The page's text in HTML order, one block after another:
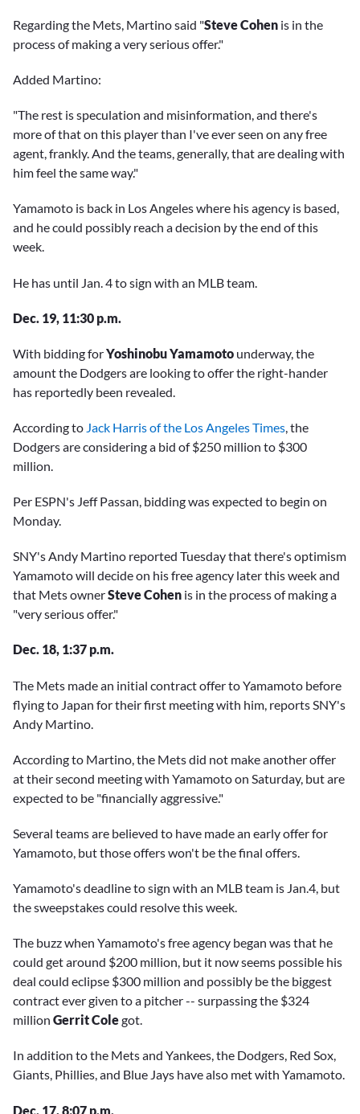
Regarding the Mets, Martino said "Steve Cohen is in the
process of making a very serious offer."
Added Martino:
"The rest is speculation and misinformation, and there's
more of that on this player than I've ever seen on any free
agent, frankly. And the teams, generally, that are dealing with
him feel the same way."
Yamamoto is back in Los Angeles where his agency is based,
and he could possibly reach a decision by the end of this
week.
He has until Jan. 4 to sign with an MLB team.
Dec. 19, 11:30 p.m.
With bidding forYoshinobu Yamamoto underway, the
amount the Dodgers are looking to offer the right-hander
has reportedly been revealed.
According to Jack Harris of the Los Angeles Times, the
Dodgers are considering a bid of $250 million to $300
million.
Per ESPN's Jeff Passan, bidding was expected to begin on
Monday.
SNY's Andy Martino reported Tuesday that there's optimism
Yamamoto will decide on his free agency later this week and
that Mets ownerSteve Cohen is in the process of making a
"very serious offer."
Dec. 18, 1:37 p.m.
The Mets made an initial contract offer to Yamamoto before
flying to Japan for their first meeting with him, reports SNY's
Andy Martino.
According to Martino, the Mets did not make another offer
at their second meeting with Yamamoto on Saturday, but are
expected to be "financially aggressive."
Several teams are believed to have made an early offer for
Yamamoto, but those offers won't be the final offers.
Yamamoto's deadline to sign with an MLB team is Jan.4, but
the sweepstakes could resolve this week.
The buzz when Yamamoto's free agency began was that he
could get around $200 million, but it now seems possible his
deal could eclipse $300 million and possibly be the biggest
contract ever given to a pitcher -- surpassing the $324
million Gerrit Colegot.
In addition to the Mets and Yankees, the Dodgers, Red Sox,
Giants, Phillies, and Blue Jays have also met with Yamamoto.
Dec. 17, 8:07 p.m.